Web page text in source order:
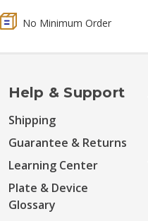
No Minimum Order
Help & Support
Shipping
Guarantee & Returns
Learning Center
Plate & Device
Glossary